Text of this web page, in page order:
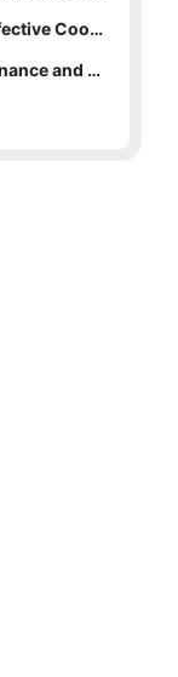
- Investing in Reliable and Cost-Effective Cooling Solutions
- The Importance of Proper Maintenance and Upkeep for Cabinet AC Units